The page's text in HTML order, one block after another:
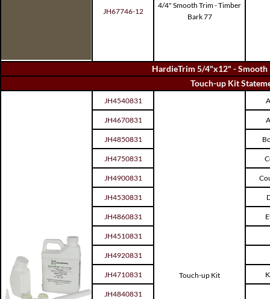
JH67746-12
4/4" Smooth Trim - Timber
Bark 77
HardieTrim 5/4"x12" -
Touch-up Kit
JH4540831
JH4670831
JH4850831
JH4750831
JH4900831
JH4530831
JH4860831
JH4510831
JH4920831
JH4710831
JH4840831
Touch-up Kit